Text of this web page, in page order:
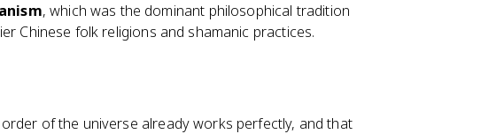
, which was the dominant philosophical tradition
Chinese folk religions and shamanic practices.
of the universe already works perfectly, and that